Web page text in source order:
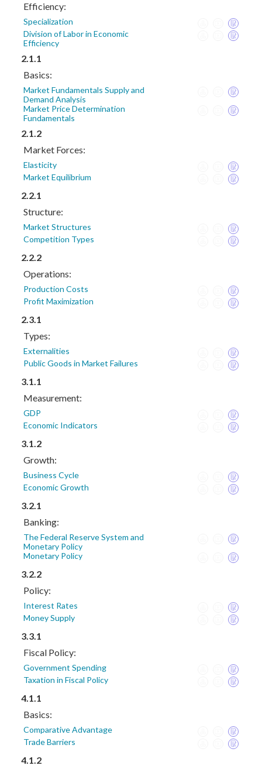
Efficiency:
Specialization
Division of Labor in Economic
Efficiency
2.1.1
Basics:
Market Fundamentals Supply and
Demand Analysis
Market Price Determination
Fundamentals
2.1.2
Market Forces:
Elasticity
Market Equilibrium
2.2.1
Structure:
Market Structures
Competition Types
2.2.2
Operations:
Production Costs
Profit Maximization
2.3.1
Types:
Externalities
Public Goods in Market Failures
3.1.1
Measurement:
GDP
Economic Indicators
3.1.2
Growth:
Business Cycle
Economic Growth
3.2.1
Banking:
The Federal Reserve System and
Monetary Policy
Monetary Policy
3.2.2
Policy:
Interest Rates
Money Supply
3.3.1
Fiscal Policy:
Government Spending
Taxation in Fiscal Policy
4.1.1
Basics:
Comparative Advantage
Trade Barriers
4.1.2